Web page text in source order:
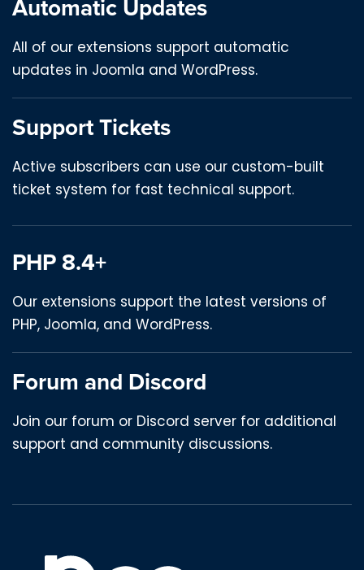
Automatic Updates
All of our extensions support automatic
updates in Joomla and WordPress.
Support Tickets
Active subscribers can use our custom-built
ticket system for fast technical support.
PHP 8.4+
Our extensions support the latest versions of
PHP, Joomla, and WordPress.
Forum and Discord
Join our forum or Discord server for additional
support and community discussions.